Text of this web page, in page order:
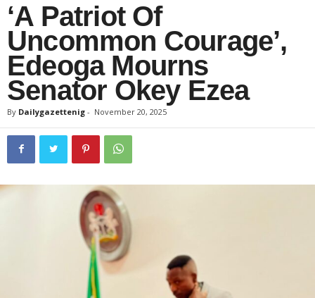
‘A Patriot Of
Uncommon Courage’,
Edeoga Mourns
Senator Okey Ezea
By Dailygazettenig - November 20, 2025